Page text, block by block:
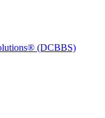
(DCBBS)